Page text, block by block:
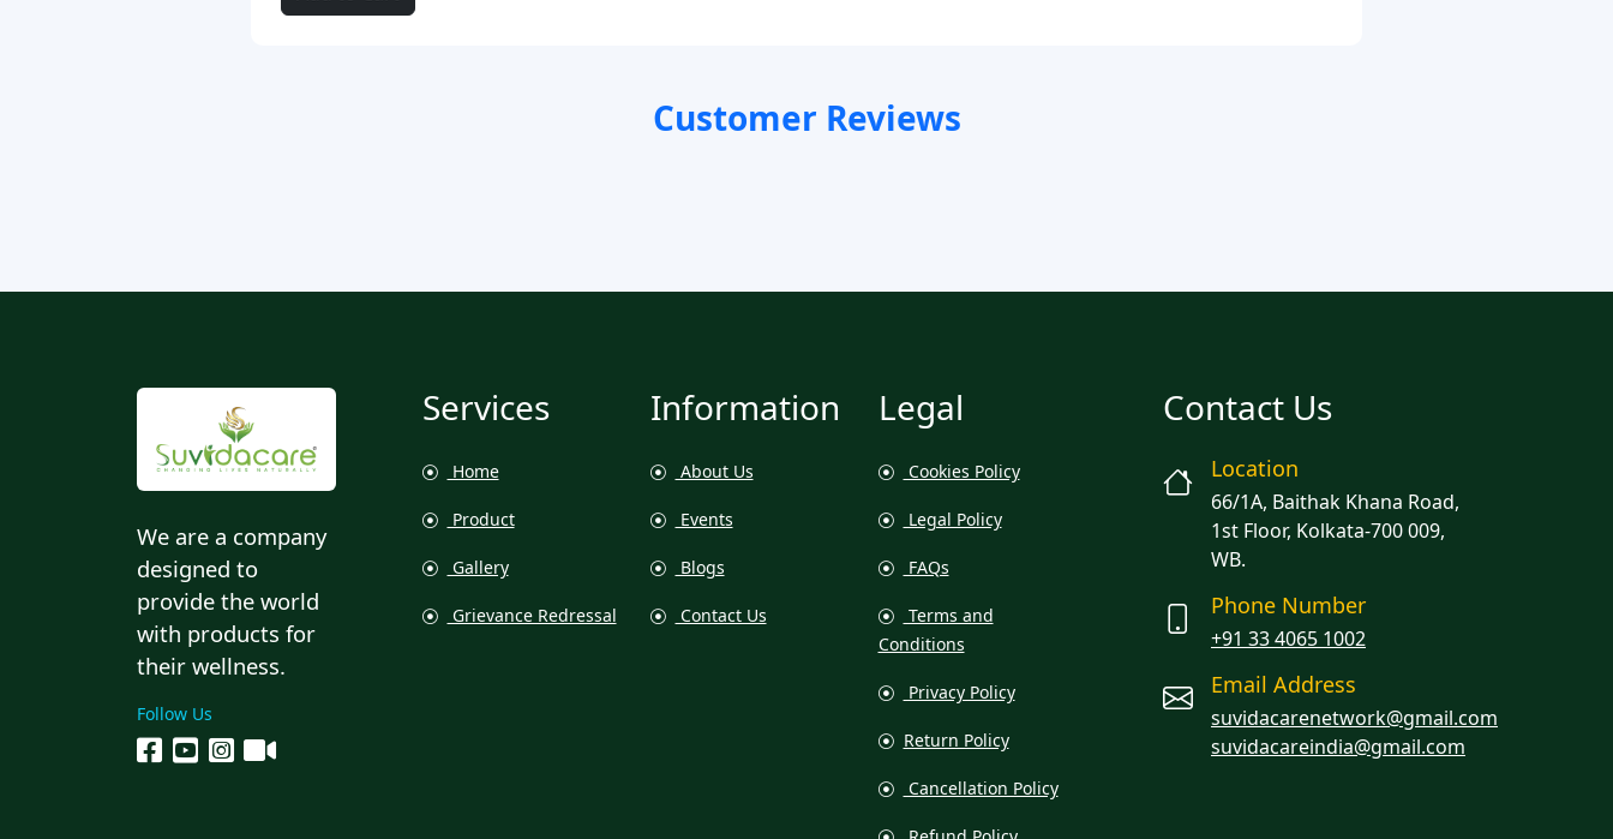
Customer Reviews
We are a company
designed to
provide the world
with products for
their wellness.
Follow Us
Services
Home
Product
Gallery
Grievance Redressal
Information
About Us
Events
Blogs
Contact Us
Legal
Cookies Policy
Legal Policy
FAQs
Terms and
Conditions
Privacy Policy
Return Policy
Cancellation Policy
Contact Us
Location
66/1A, Baithak Khana Road,
1st Floor, Kolkata-700 009,
WB.
Phone Number
+91 33 4065 1002
Email Address
suvidacarenetwork@gmail.com
suvidacareindia@gmail.com